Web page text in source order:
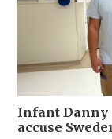
Infant Danny
accuse